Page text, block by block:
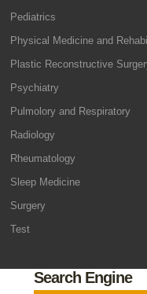
Pediatrics
Physical Medicine and
Plastic Reconstructive
Psychiatry
Pulmolory and Respiratory
Radiology
Rheumatology
Sleep Medicine
Surgery
Test
Search Engine